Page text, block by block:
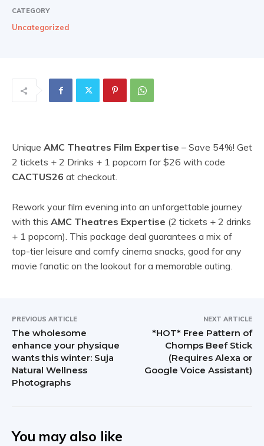
CATEGORY
Uncategorized
Unique AMC Theatres Film Expertise – Save 54%! Get
2 tickets + 2 Drinks + 1 popcorn for $26 with code
CACTUS26 at checkout.
Rework your film evening into an unforgettable journey
with this AMC Theatres Expertise (2 tickets + 2 drinks
+ 1 popcorn). This package deal guarantees a mix of
top-tier leisure and comfy cinema snacks, good for any
movie fanatic on the lookout for a memorable outing.
PREVIOUS ARTICLE
The wholesome
enhance your physique
wants this winter: Suja
Natural Wellness
Photographs
NEXT ARTICLE
*HOT* Free Pattern of
Chomps Beef Stick
(Requires Alexa or
Google Voice Assistant)
You may also like